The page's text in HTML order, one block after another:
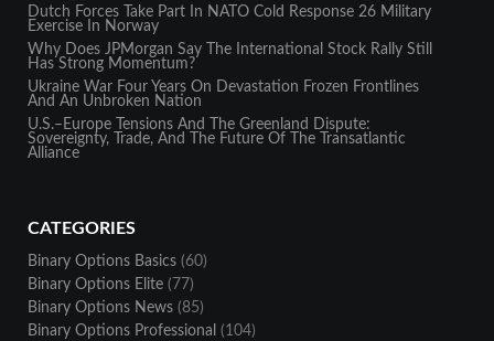
Dutch Forces Take Part In NATO Cold Response 26 Military
Exercise In Norway
Why Does JPMorgan Say The International Stock Rally Still
Has Strong Momentum?
Ukraine War Four Years On Devastation Frozen Frontlines
And An Unbroken Nation
U.S.–Europe Tensions And The Greenland Dispute:
Sovereignty, Trade, And The Future Of The Transatlantic
Alliance
CATEGORIES
Binary Options Basics(60)
Binary Options Elite(77)
Binary Options News(85)
Binary Options Professional (104)